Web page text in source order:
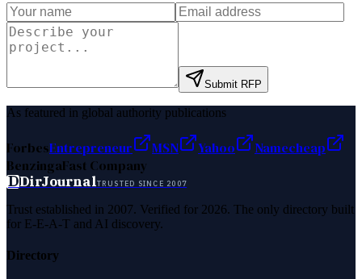
Submit RFP
As featured in global authority publications
ForbesEntrepreneur MSN Yahoo
Namecheap
BenzingaFast Company
DDirJournalTRUSTED SINCE 2007
Trust established in 2007. Verified for 2026. The only directory built
for E-E-A-T and AI discovery.
Directory